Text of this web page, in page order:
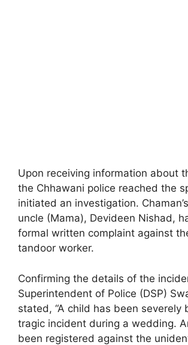
Upon receiving information about
the Chhawani police reached the
initiated an investigation.
uncle (Mama), Devideen Nishad,
formal written complaint against
tandoor worker.
Confirming the details of the
Superintendent of Police (DSP)
stated, “A child has been severely
tragic incident during a wedding.
been registered against the